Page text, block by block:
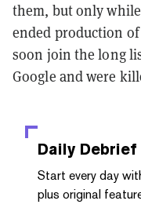
them, but only
ended production
soon join the long
Google and were
Daily Debrief
Start every day
plus original